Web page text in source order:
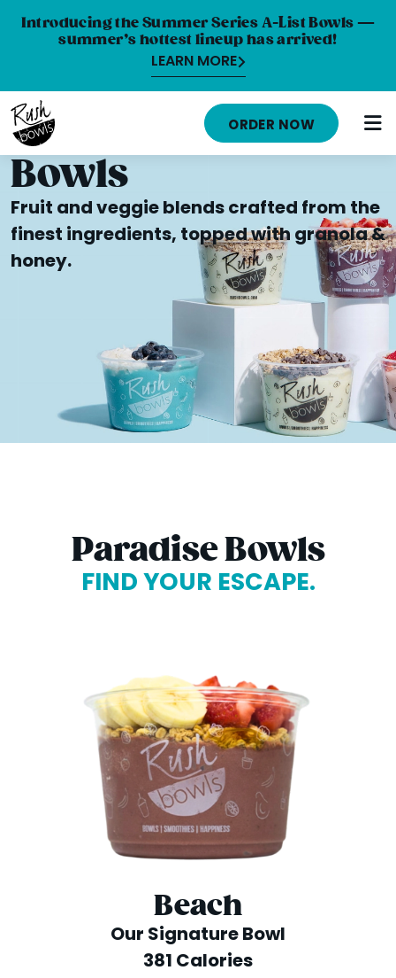
Introducing the Summer Series A-List Bowls —
summer’s hottest lineup has arrived!
LEARN MORE
HOME
MENU
NUTRITION INFO
ABOUT
CAREERS
LOCATIONS
FRANCHISE OPPORTUNITIES
ORDER NOW
Bowls
Fruit and veggie blends crafted from the
finest ingredients, topped with granola &
honey.
Paradise Bowls
FIND YOUR ESCAPE.
Beach
Our Signature Bowl
381 Calories